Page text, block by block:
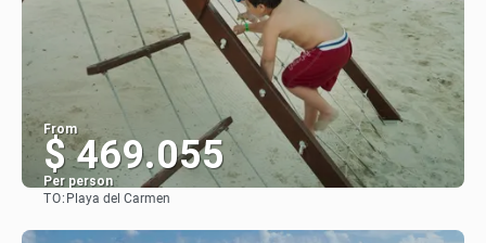
From
$ 469.055
Per person
TO: Playa del Carmen